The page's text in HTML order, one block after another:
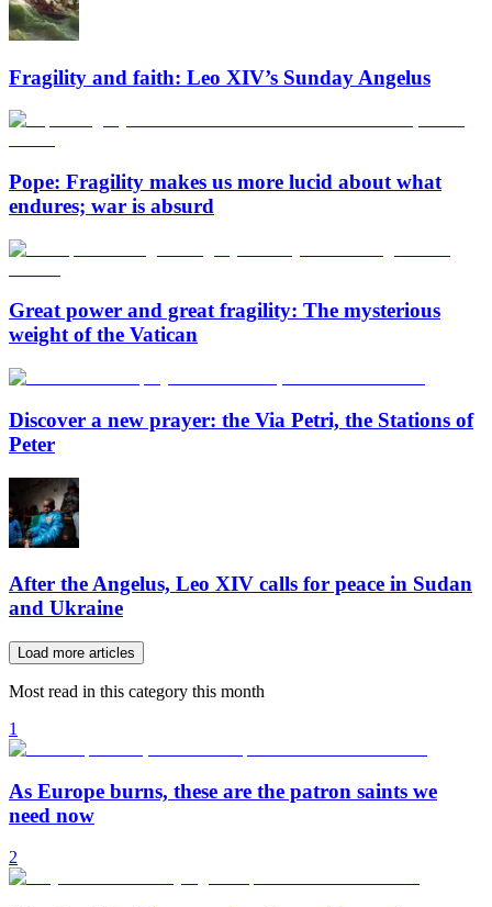
Fragility and faith: Leo XIV’s Sunday Angelus
Pope: Fragility makes us more lucid about what
endures; war is absurd
Great power and great fragility: The mysterious
weight of the Vatican
Discover a new prayer: the Via Petri, the Stations of
Peter
After the Angelus, Leo XIV calls for peace in Sudan
and Ukraine
Load more articles
Most read in this category this month
1
As Europe burns, these are the patron saints we
need now
2